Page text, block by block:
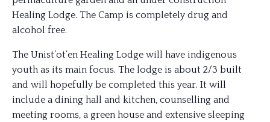
Healing Lodge. The Camp is completely drug and
alcohol free.
The Unist’ot’en Healing Lodge will have indigenous
youth as its main focus. The lodge is about 2/3 built
and will hopefully be completed this year. It will
include a dining hall and kitchen, counselling and
meeting rooms, a green house and extensive sleeping